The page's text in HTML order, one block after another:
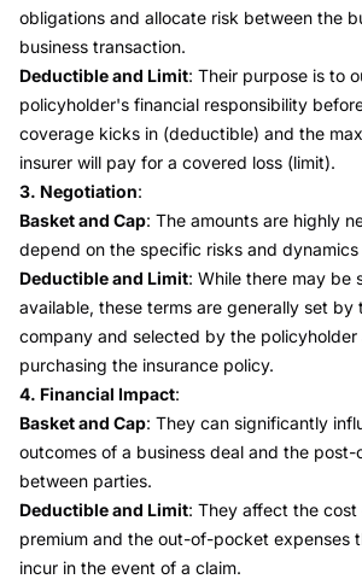
obligations and allocate risk between the
business transaction.
Deductible and Limit: Their purpose is to
policyholder's financial responsibility
coverage kicks in (deductible) and the
insurer will pay for a covered loss (limit).
3. Negotiation:
Basket and Cap: The amounts are highly
depend on the specific risks and
Deductible and Limit: While there may be
available, these terms are generally set by
company and selected by the
purchasing the insurance policy.
4. Financial Impact:
Basket and Cap: They can significantly
outcomes of a business deal and the post-
between parties.
Deductible and Limit: They affect the
premium and the out-of-pocket expenses
incur in the event of a claim.